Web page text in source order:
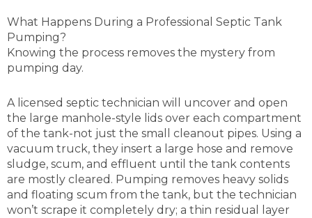
What Happens During a Professional Septic Tank
Pumping?
Knowing the process removes the mystery from
pumping day.
A licensed septic technician will uncover and open
the large manhole-style lids over each compartment
of the tank-not just the small cleanout pipes. Using a
vacuum truck, they insert a large hose and remove
sludge, scum, and effluent until the tank contents
are mostly cleared. Pumping removes heavy solids
and floating scum from the tank, but the technician
won’t scrape it completely dry; a thin residual layer